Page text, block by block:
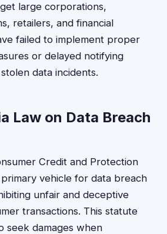
large corporations,
retailers, and financial
failed to implement proper
or delayed notifying
data incidents.
Law on Data Breach
Credit and Protection
vehicle for data breach
unfair and deceptive
transactions. This statute
seek damages when